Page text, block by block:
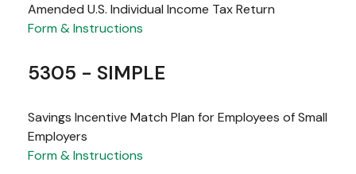
Amended U.S. Individual Income Tax Return
Form & Instructions
5305 - SIMPLE
Savings Incentive Match Plan for Employees of Small
Employers
Form & Instructions